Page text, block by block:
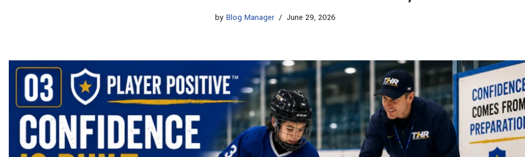
byBlog Manager June 29, 2026